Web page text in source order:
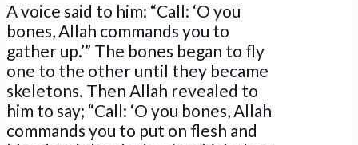
A voice said to him: “Call: ‘O you
bones, Allah commands you to
gather up.’” The bones began to fly
one to the other until they became
skeletons. Then Allah revealed to
him to say; “Call: ‘O you bones, Allah
commands you to put on flesh and